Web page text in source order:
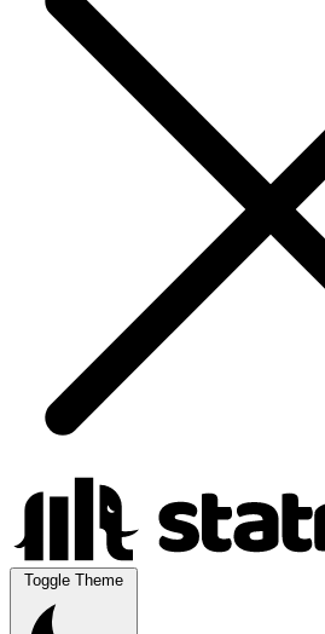
Toggle Theme